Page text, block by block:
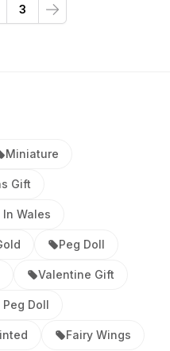
3
Next
Miniature
Gift
In Wales
Peg Doll
Valentine Gift
Doll
Fairy Wings